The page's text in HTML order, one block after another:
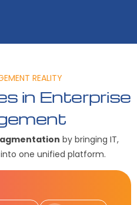
REALITY
in Enterprise
by bringing IT,
one unified platform.